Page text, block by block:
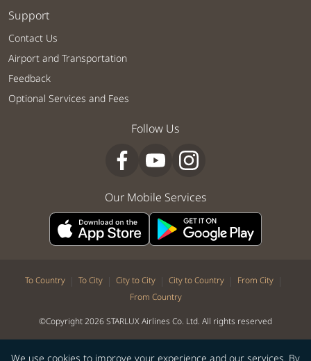
We use cookies to improve your experience and our services. By
Support
Contact Us
Airport and Transportation
Feedback
Optional Services and Fees
Follow Us
Our Mobile Services
To Country | To City | City to City | City to Country | From City |
From Country
©Copyright 2026 STARLUX Airlines Co. Ltd. All rights reserved